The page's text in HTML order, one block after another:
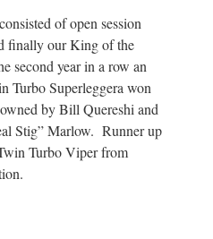
of open session
finally our King of the
second year in a row an
Turbo Superleggera won
by Bill Quereshi and
Stig” Marlow. Runner up
Turbo Viper from